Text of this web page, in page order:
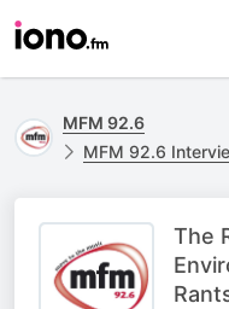
MFM 92.6
MFM 92.6
The